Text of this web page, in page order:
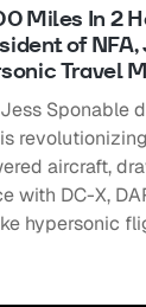
Miles In 2
of
Travel
Sponable
aircraft,
with DC-X,
hypersonic